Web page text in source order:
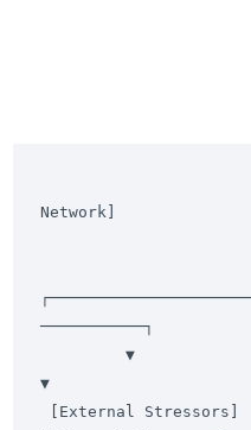
Network]
───────────┐
▼